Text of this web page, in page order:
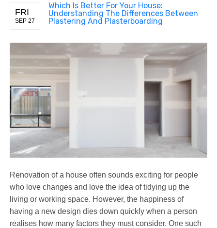
FRI
SEP 27
Which Is Better For Your House:
Understanding The Differences Between
Plastering And Plasterboarding
Renovation of a house often sounds exciting for people
who love changes and love the idea of tidying up the
living or working space. However, the happiness of
having a new design dies down quickly when a person
realises how many factors they must consider. One such